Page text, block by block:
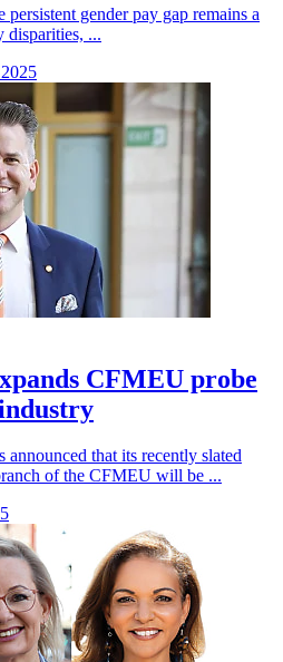
gender pay gap remains a
disparities, ...
CFMEU probe
that its recently slated
of the CFMEU will be ...